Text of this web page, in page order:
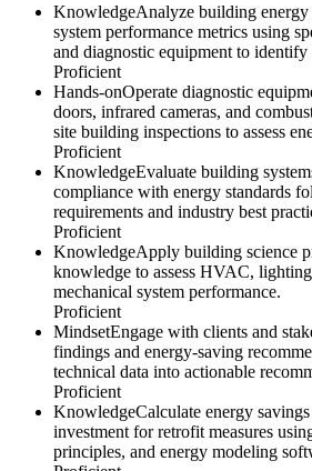
KnowledgeAnalyze building energy
system performance metrics using
and diagnostic equipment to
Proficient
Hands-onOperate diagnostic
doors, infrared cameras, and
site building inspections to assess
Proficient
KnowledgeEvaluate building
compliance with energy standards
requirements and industry best
Proficient
KnowledgeApply building science
knowledge to assess HVAC,
mechanical system performance.
Proficient
MindsetEngage with clients and
findings and energy-saving
technical data into actionable
Proficient
KnowledgeCalculate energy
investment for retrofit measures
principles, and energy modeling